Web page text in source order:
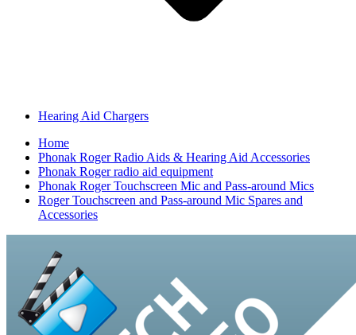
Hearing Aid Chargers
Home
Phonak Roger Radio Aids & Hearing Aid Accessories
Phonak Roger radio aid equipment
Phonak Roger Touchscreen Mic and Pass-around Mics
Roger Touchscreen and Pass-around Mic Spares and
Accessories